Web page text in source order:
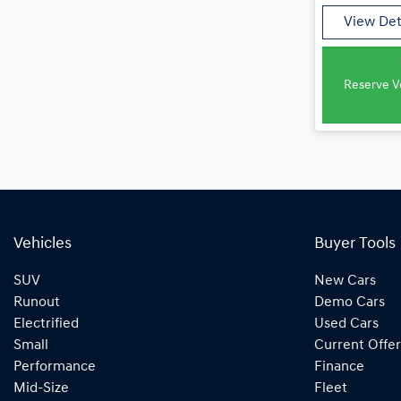
View
Reserve
Vehicles
SUV
Runout
Electrified
Small
Performance
Mid-Size
Buyer Tools
New Cars
Demo Cars
Used Cars
Current
Finance
Fleet